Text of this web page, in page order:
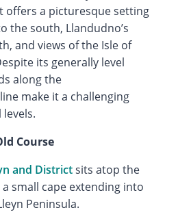
offers a picturesque setting
the south, Llandudno’s
and views of the Isle of
its generally level
along the
make it a challenging
Course
and Districtsits atop the
small cape extending into
Peninsula.